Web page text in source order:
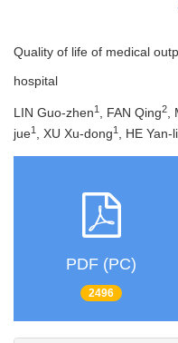
Quality of life of medical
hospital
LIN Guo-zhen1 , FAN Qing2,
jue1 , XU Xu-dong1 , HE Yan-
PDF (PC)
2496